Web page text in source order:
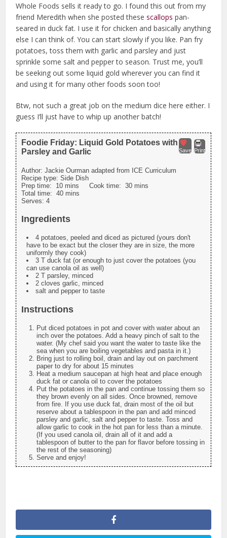
Whole Foods sells it ready to go. I found this out from my
friend Meredith when she posted thesescallops pan-
seared in duck fat. I use it for chicken and basically anything
else I can think of. You can start slowly if you like. Pan fry
potatoes, toss them with garlic and parsley and just
sprinkle some salt and pepper to season. Trust me, you’ll
be seeking out some liquid gold wherever you can find it
and using it for many other foods soon too!
Btw, not such a great job on the medium dice here either. I
guess I’ll just have to whip up another batch!
Save Print
Foodie Friday: Liquid Gold Potatoes with
Parsley and Garlic
Author:Jackie Ourman adapted from ICE Curriculum
Recipe type:Side Dish
Prep time: 10 mins Cook time:30 mins
Total time:40 mins
Serves:4
Ingredients
4 potatoes, peeled and diced as pictured (yours don't
have to be exact but the closer they are in size, the more
uniformly they cook)
3 T duck fat (or enough to just cover the potatoes (you
can use canola oil as well)
2 T parsley, minced
2 cloves garlic, minced
salt and pepper to taste
Instructions
Put diced potatoes in pot and cover with water about an
inch over the potatoes. Add a heavy pinch of salt to the
water. (My chef said you want the water to taste like the
sea when you are boiling vegetables and pasta in it.)
Bring just to rolling boil, drain and lay out on parchment
paper to dry for about 15 minutes
Heat a medium saucepan at high heat and place enough
duck fat or canola oil to cover the potatoes
Put the potatoes in the pan and continue tossing them so
they brown evenly on all sides. Once browned, remove
from fire. If you use duck fat, drain most of the oil but
reserve about a tablespoon in the pan and add minced
parsley and garlic, salt and pepper to taste. Toss and
allow garlic to cook in the hot pan for less than a minute.
(If you used canola oil, drain all of it and add a
tablespoon of butter to the pan for flavor before tossing in
the rest of the seasoning)
Serve and enjoy!